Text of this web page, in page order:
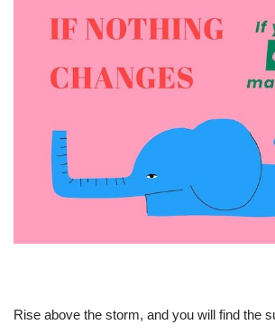
Rise above the storm, and you will find the